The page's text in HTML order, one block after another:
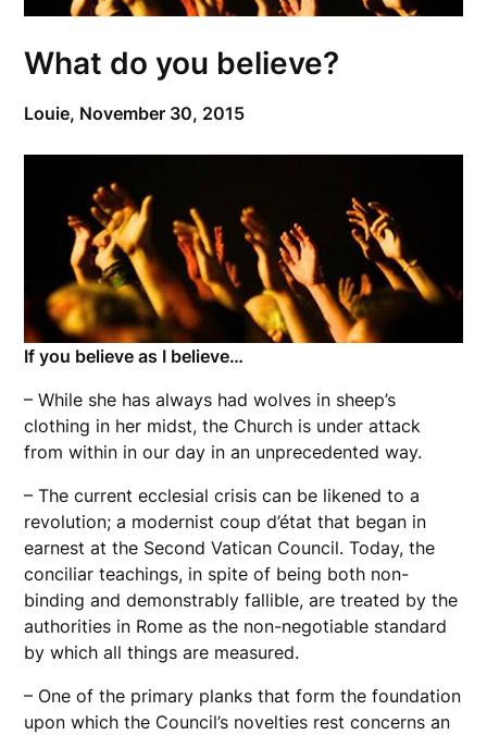
What do you believe?
Louie, November 30, 2015
If you believe as I believe…
– While she has always had wolves in sheep’s
clothing in her midst, the Church is under attack
from within in our day in an unprecedented way.
– The current ecclesial crisis can be likened to a
revolution; a modernist coup d’état that began in
earnest at the Second Vatican Council. Today, the
conciliar teachings, in spite of being both non-
binding and demonstrably fallible, are treated by the
authorities in Rome as the non-negotiable standard
by which all things are measured.
– One of the primary planks that form the foundation
upon which the Council’s novelties rest concerns an